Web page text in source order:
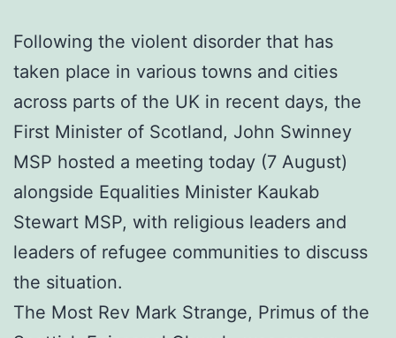
Following the violent disorder that has
taken place in various towns and cities
across parts of the UK in recent days, the
First Minister of Scotland, John Swinney
MSP hosted a meeting today (7 August)
alongside Equalities Minister Kaukab
Stewart MSP, with religious leaders and
leaders of refugee communities to discuss
the situation.
The Most Rev Mark Strange, Primus of the